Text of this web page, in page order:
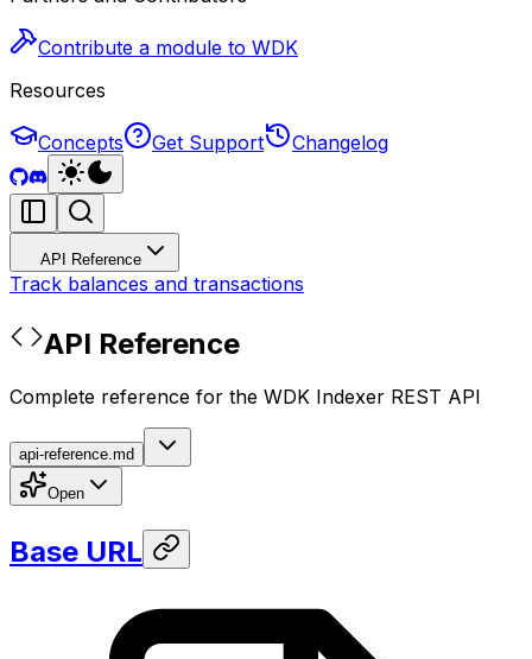
Contribute a module to WDK
Resources
Concepts Get Support Changelog
API Reference
Track balances and transactions
API Reference
Complete reference for the WDK Indexer REST API
api-reference.md
Open
Base URL